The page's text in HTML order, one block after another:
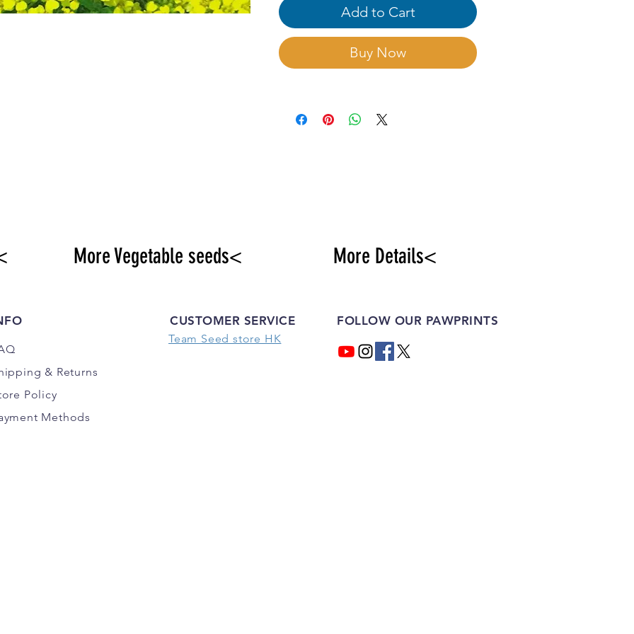
available planting at pot culture,
parterre and flower border.
Add to Cart
Buy Now
More Vegetable seeds< More Details<
& Returns
Policy
Methods
CUSTOMER SERVICE
Team Seed store HK
FOLLOW OUR PAWPRINTS